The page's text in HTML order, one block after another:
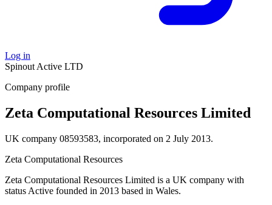
Log in
Spinout Active LTD
Company profile
Zeta Computational Resources Limited
UK company 08593583, incorporated on 2 July 2013.
Zeta Computational Resources
Zeta Computational Resources Limited is a UK company with
status Active founded in 2013 based in Wales.